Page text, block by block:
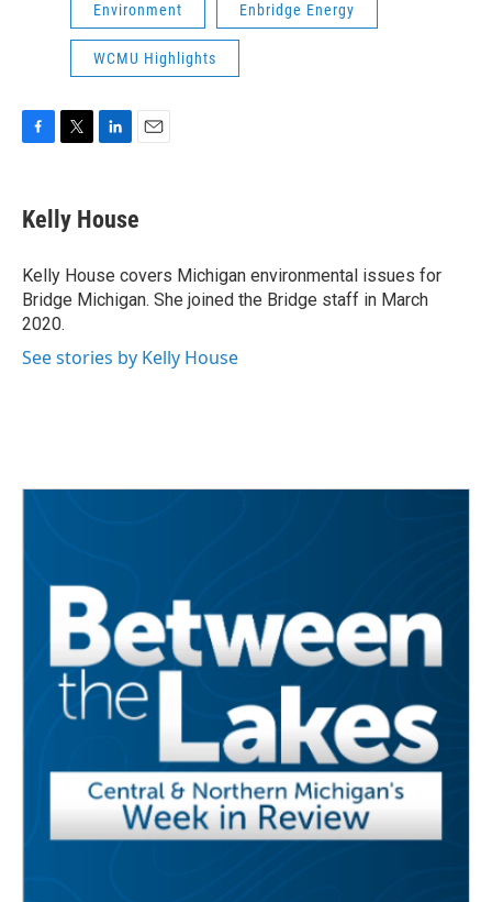
Environment Enbridge Energy
WCMU Highlights
e
b
o
k
t
t
r
k
e
I
n
i
l
Kelly House
Kelly House covers Michigan environmental issues for
Bridge Michigan. She joined the Bridge staff in March
2020.
See stories by Kelly House